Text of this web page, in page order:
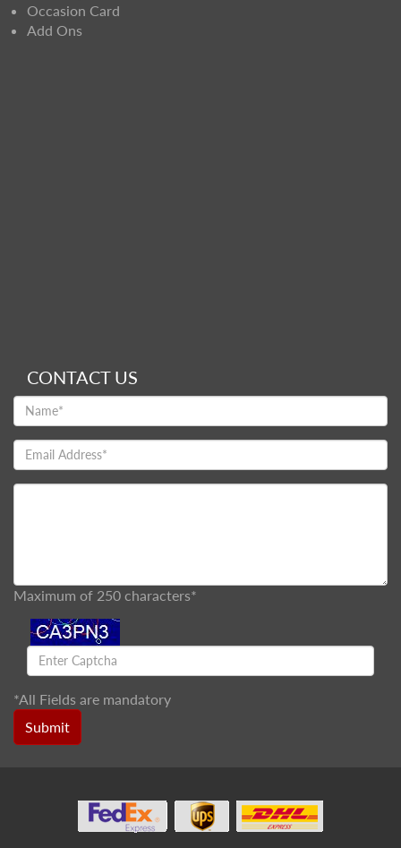
Occasion Card
Add Ons
CONTACT US
Maximum of 250 characters*
*All Fields are mandatory
Submit